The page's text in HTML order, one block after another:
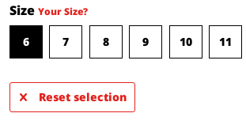
Size Your Size?
6 7 8 9 10 11
Reset selection